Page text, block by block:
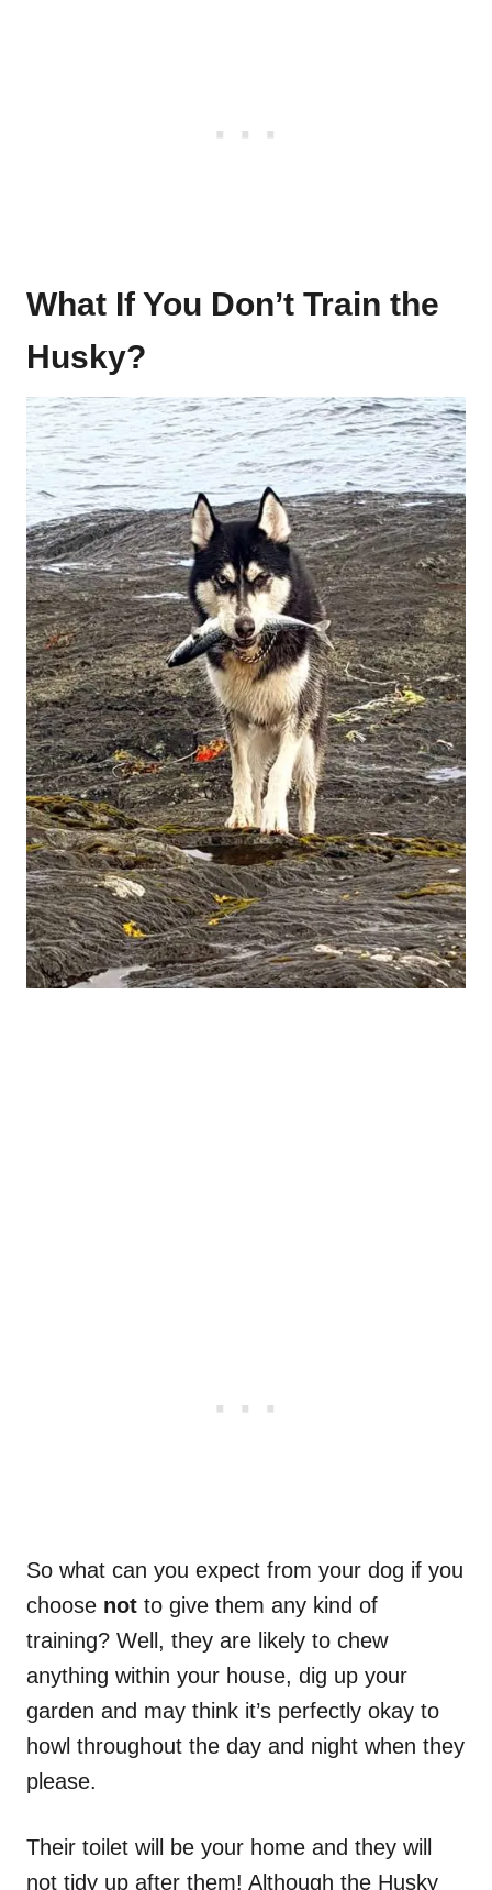
What If You Don’t Train the
Husky?
So what can you expect from your dog if you
choose not to give them any kind of
training? Well, they are likely to chew
anything within your house, dig up your
garden and may think it’s perfectly okay to
howl throughout the day and night when they
please.
Their toilet will be your home and they will
not tidy up after them! Although the Husky